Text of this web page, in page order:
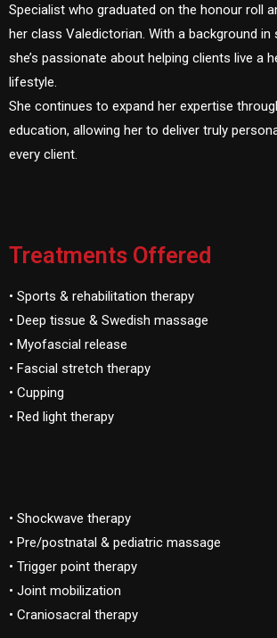
Specialist who graduated on the honour roll
her class Valedictorian. With a background in
she’s passionate about helping clients live a
lifestyle.
She continues to expand her expertise
education, allowing her to deliver truly
every client.
Treatments Offered
• Sports & rehabilitation therapy
• Deep tissue & Swedish massage
• Myofascial release
• Fascial stretch therapy
• Cupping
• Red light therapy
• Shockwave therapy
• Pre/postnatal & pediatric massage
• Trigger point therapy
• Joint mobilization
• Craniosacral therapy